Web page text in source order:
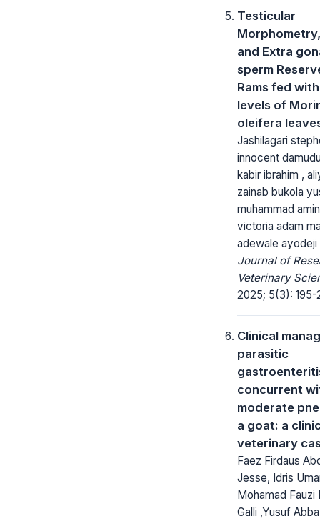
Testicular
and Extra
sperm
Rams fed
levels of
oleifera
Jashilagari
innocent
kabir ibrahim ,
zainab bukola
muhammad
victoria adam
adewale
Journal of
Veterinary
2025; 5(3): 195-
Clinical
parasitic
concurrent
moderate
a goat: a
veterinary
Faez Firdaus
Jesse, Idris
Mohamad Fauzi
Galli ,Yusuf